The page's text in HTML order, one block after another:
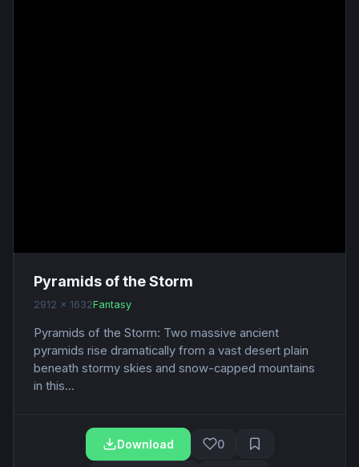
Pyramids of the Storm
2912 x 1632Fantasy
Pyramids of the Storm: Two massive ancient
pyramids rise dramatically from a vast desert plain
beneath stormy skies and snow-capped mountains
in this...
Download 0